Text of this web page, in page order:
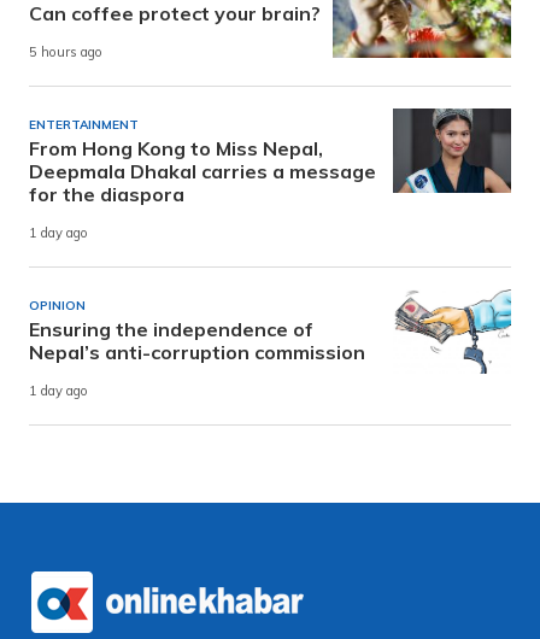
Can coffee protect your brain?
5 hours ago
ENTERTAINMENT
From Hong Kong to Miss Nepal,
Deepmala Dhakal carries a message
for the diaspora
1 day ago
OPINION
Ensuring the independence of
Nepal’s anti-corruption commission
1 day ago